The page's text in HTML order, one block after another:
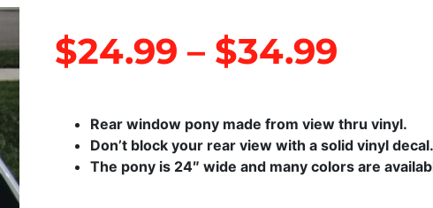
$24.99 – $34.99
Rear window pony made from view thru vinyl.
Don’t block your rear view with a solid vinyl decal.
The pony is 24″ wide and many colors are